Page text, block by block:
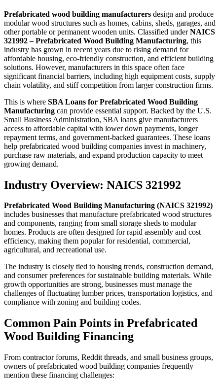
Prefabricated wood building manufacturers design and produce
modular wood structures such as homes, cabins, sheds, garages, and
other portable or permanent wooden units. Classified underNAICS
321992 – Prefabricated Wood Building Manufacturing, this
industry has grown in recent years due to rising demand for
affordable housing, eco-friendly construction, and efficient building
solutions. However, manufacturers in this space often face
significant financial barriers, including high equipment costs, supply
chain volatility, and stiff competition from larger construction firms.
This is where SBA Loans for Prefabricated Wood Building
Manufacturing can provide essential support. Backed by the U.S.
Small Business Administration, SBA loans give manufacturers
access to affordable capital with lower down payments, longer
repayment terms, and government-backed guarantees. These loans
help prefabricated wood building companies invest in machinery,
purchase raw materials, and expand production capacity to meet
growing demand.
Industry Overview: NAICS 321992
Prefabricated Wood Building Manufacturing (NAICS 321992)
includes businesses that manufacture prefabricated wood structures
and components, ranging from small storage sheds to modular
homes. Products are often designed for rapid assembly and cost
efficiency, making them popular for residential, commercial,
agricultural, and recreational use.
The industry is closely tied to housing trends, construction demand,
and consumer preferences for sustainable building materials. While
growth opportunities are strong, businesses must manage the
challenges of fluctuating lumber prices, transportation logistics, and
compliance with zoning and building codes.
Common Pain Points in Prefabricated
Wood Building Financing
From contractor forums, Reddit threads, and small business groups,
owners of prefabricated wood building companies frequently
mention these financing challenges: